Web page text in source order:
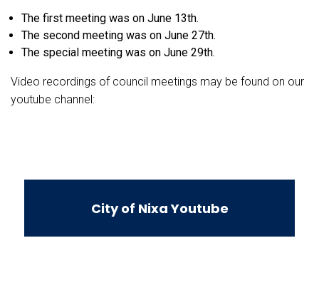
The first meeting was on June 13th.
The second meeting was on June 27th.
The special meeting was on June 29th.
Video recordings of council meetings may be found on our
youtube channel:
City of Nixa Youtube